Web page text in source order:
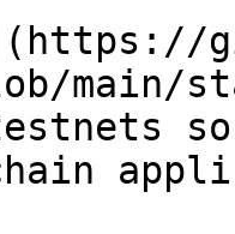
main/